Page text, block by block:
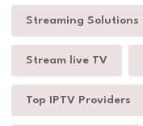
Streaming Solutions
Stream live TV
Top IPTV Providers